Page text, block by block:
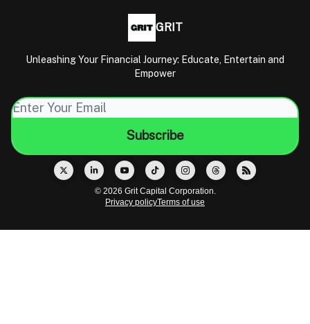
GRIT
Unleashing Your Financial Journey: Educate, Entertain and
Empower
© 2026 Grit Capital Corporation.
Privacy policyTerms of use